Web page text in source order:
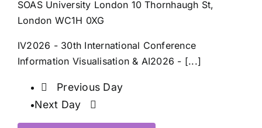
SOAS University London 10 Thornhaugh St,
London WC1H 0XG
IV2026 - 30th International Conference
Information Visualisation & AI2026 - [...]
Previous Day
Next Day